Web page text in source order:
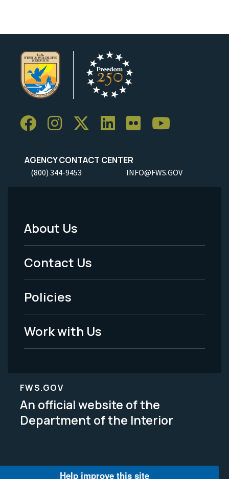
AGENCY CONTACT CENTER
(800) 344-9453 INFO@FWS.GOV
Footer
Menu
-
Legal
About Us
Contact Us
Policies
Work with Us
FWS.GOV
An official website of the
Department of the Interior
Help improve this site